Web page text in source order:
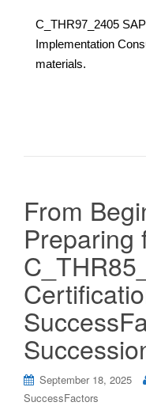
C_THR97_2405
Implementation
materials.
From
Preparing
September 18, 2025
SuccessFactors